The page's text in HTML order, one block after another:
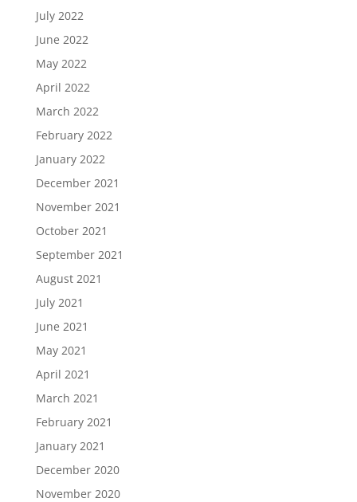
July 2022
June 2022
May 2022
April 2022
March 2022
February 2022
January 2022
December 2021
November 2021
October 2021
September 2021
August 2021
July 2021
June 2021
May 2021
April 2021
March 2021
February 2021
January 2021
December 2020
November 2020